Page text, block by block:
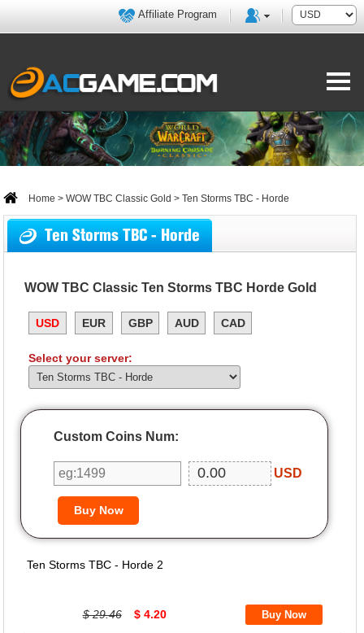
Affiliate Program
Home >WOW TBC Classic Gold > Ten Storms TBC - Horde
Ten Storms TBC - Horde
WOW TBC Classic Ten Storms TBC Horde Gold
USD EUR GBP AUD CAD
Select your server:
Custom Coins Num:
USD
Ten Storms TBC - Horde 2
$ 29.46 $ 4.20